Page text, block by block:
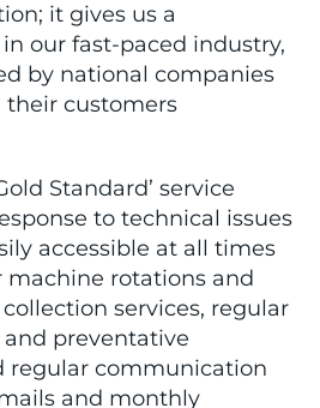
it gives us a
our fast-paced industry,
by national companies
their customers
Standard’ service
to technical issues
accessible at all times
machine rotations and
services, regular
preventative
regular communication
and monthly